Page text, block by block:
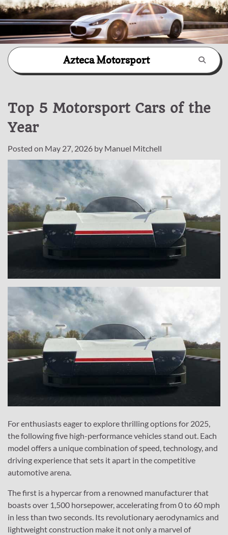
Skip
content
Azteca Motorsport
Top 5 Motorsport Cars of the
Year
Posted on May 27, 2026 by Manuel Mitchell
For enthusiasts eager to explore thrilling options for 2025,
the following five high-performance vehicles stand out. Each
model offers a unique combination of speed, technology, and
driving experience that sets it apart in the competitive
automotive arena.
The first is a hypercar from a renowned manufacturer that
boasts over 1,500 horsepower, accelerating from 0 to 60 mph
in less than two seconds. Its revolutionary aerodynamics and
lightweight construction make it not only a marvel of